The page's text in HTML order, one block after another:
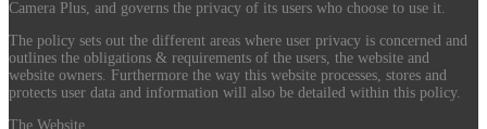
Camera Plus, and governs the privacy of its users who choose to use it.
The policy sets out the different areas where user privacy is concerned and
outlines the obligations & requirements of the users, the website and
website owners. Furthermore the way this website processes, stores and
protects user data and information will also be detailed within this policy.
The Website